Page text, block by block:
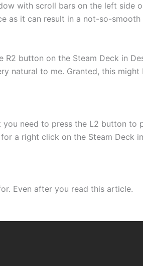
with scroll bars on the left side
as it can result in a not-so-
button on the Steam Deck in
natural to me. Granted, this
need to press the L2 button
a right click on the Steam Deck
Even after you read this article.